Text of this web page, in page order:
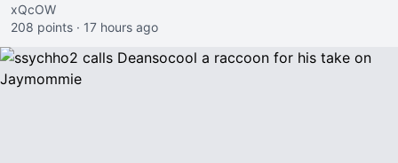
xQcOW
208 points · 17 hours ago